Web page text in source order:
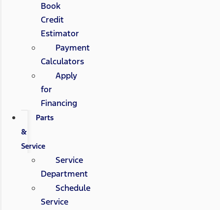
Book
Credit
Estimator
Payment
Calculators
Apply
for
Financing
Parts
&
Service
Service
Department
Schedule
Service